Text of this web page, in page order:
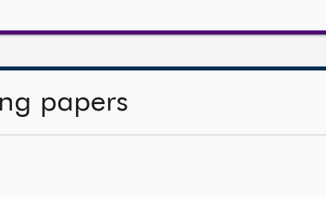
papers